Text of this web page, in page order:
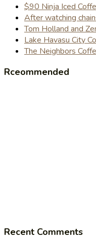
$90 Ninja Iced
After watching
Tom Holland and
Lake Havasu City
The Neighbors
Rceommended
Recent Comments